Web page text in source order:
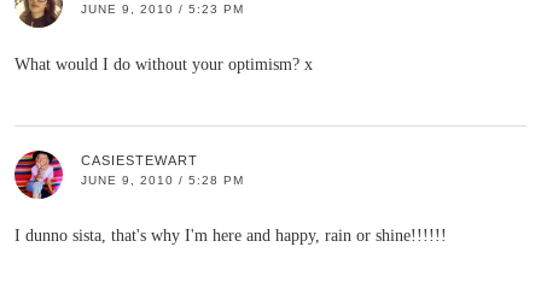
JUNE 9, 2010 / 5:23 PM
What would I do without your optimism? x
CASIESTEWART
JUNE 9, 2010 / 5:28 PM
I dunno sista, that's why I'm here and happy, rain or shine!!!!!!